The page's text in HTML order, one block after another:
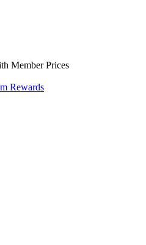
Member Prices
Rewards